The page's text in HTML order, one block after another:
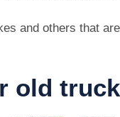
and others that
old